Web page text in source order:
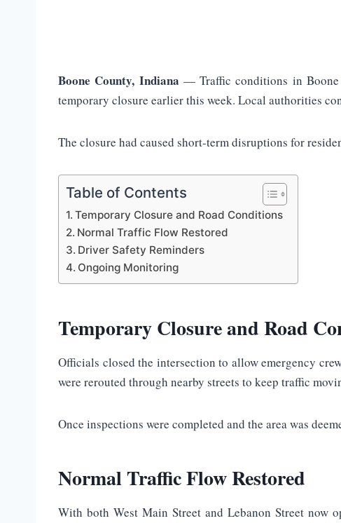
Boone County, Indiana — Traffic conditions in Boone
temporary closure earlier this week. Local authorities
The closure had caused short-term disruptions for
Table of Contents
Temporary Closure and Road Conditions
Normal Traffic Flow Restored
Driver Safety Reminders
Ongoing Monitoring
Temporary Closure and Road
Officials closed the intersection to allow emergency
were rerouted through nearby streets to keep traffic
Once inspections were completed and the area was
Normal Traffic Flow Restored
With both West Main Street and Lebanon Street now